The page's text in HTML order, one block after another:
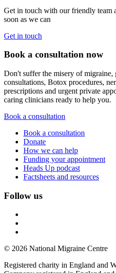
Get in touch with our friendly team
soon as we can
Get in touch
Book a consultation now
Don't suffer the misery of
consultations, Botox procedures,
prescriptions and urgent private
caring clinicians ready to help you.
Book a consultation
Book a consultation
Donate
How we can help
Funding your appointment
Heads Up podcast
Factsheets and resources
Follow us
© 2026 National Migraine Centre
Registered charity in England and